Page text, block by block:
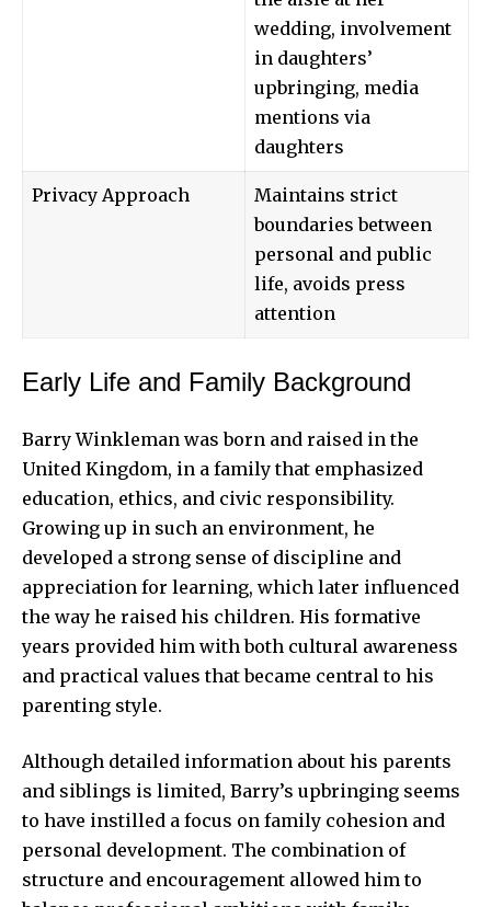
wedding, involvement
in daughters’
upbringing, media
mentions via
daughters
Privacy Approach
Maintains strict
boundaries between
personal and public
life, avoids press
attention
Early Life and Family Background
Barry Winkleman was born and raised in the
United Kingdom, in a family that emphasized
education, ethics, and civic responsibility.
Growing up in such an environment, he
developed a strong sense of discipline and
appreciation for learning, which later influenced
the way he raised his children. His formative
years provided him with both cultural awareness
and practical values that became central to his
parenting style.
Although detailed information about his parents
and siblings is limited, Barry’s upbringing seems
to have instilled a focus on family cohesion and
personal development. The combination of
structure and encouragement allowed him to